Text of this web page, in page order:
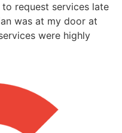
to request services late
was at my door at
were highly